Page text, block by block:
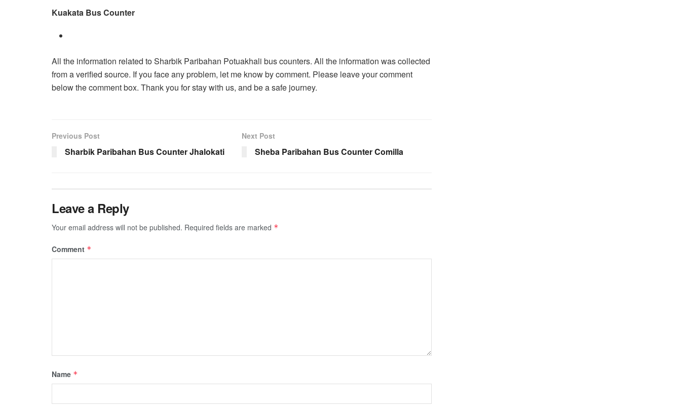
Kuakata Bus Counter
All the information related to Sharbik Paribahan Potuakhali bus counters. All the information was collected
from a verified source. If you face any problem, let me know by comment. Please leave your comment
below the comment box. Thank you for stay with us, and be a safe journey.
Previous Post
Sharbik Paribahan Bus Counter Jhalokati
Next Post
Sheba Paribahan Bus Counter Comilla
Leave a Reply
Your email address will not be published. Required fields are marked *
Comment *
Name *